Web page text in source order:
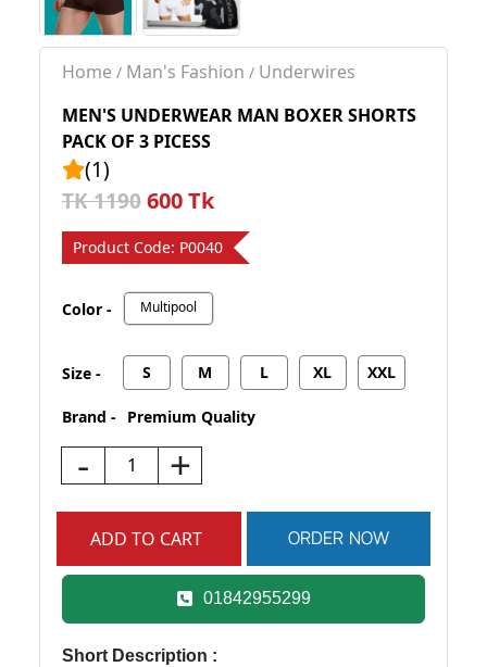
Home / Man's Fashion / Underwires
MEN'S UNDERWEAR MAN BOXER SHORTS
PACK OF 3 PICESS
(1)
TK 1190600 Tk
Product Code: P0040
Color - Multipool
Size - S M L XL XXL
Brand - Premium Quality
- +
01842955299
Short Description :